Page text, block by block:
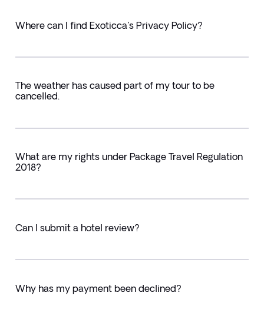
Where can I find Exoticca's Privacy Policy?
The weather has caused part of my tour to be
cancelled.
What are my rights under Package Travel Regulation
2018?
Can I submit a hotel review?
Why has my payment been declined?